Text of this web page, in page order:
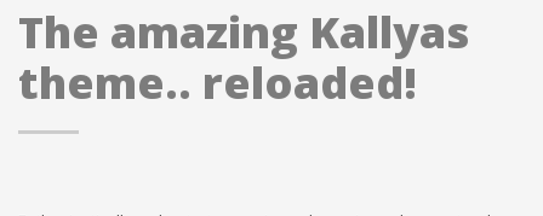
The amazing Kallyas
theme.. reloaded!